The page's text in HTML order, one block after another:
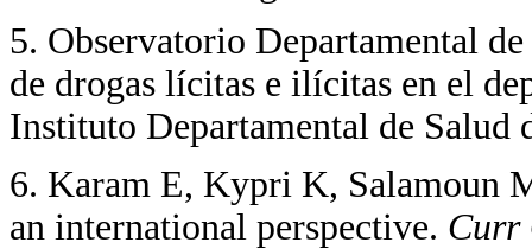
5. Observatorio Departamental
de drogas lícitas e ilícitas en el
Instituto Departamental de
6. Karam E, Kypri K, Salamoun
an international perspective. Curr